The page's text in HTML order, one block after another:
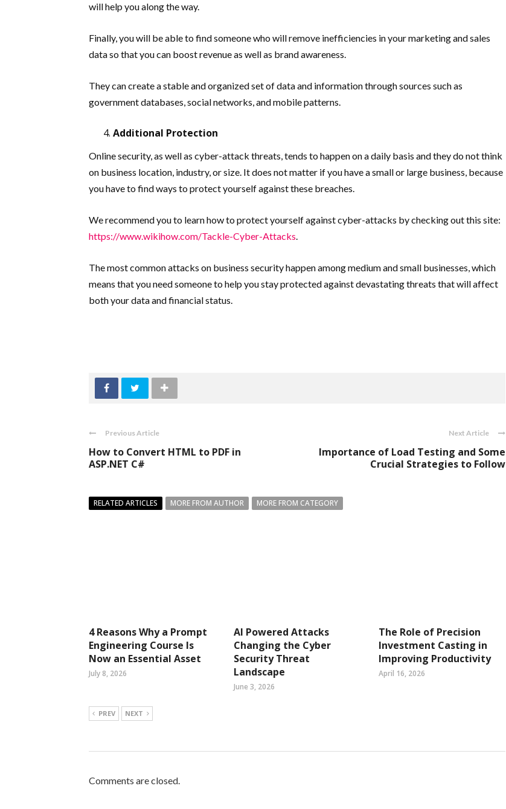
will help you along the way.
Finally, you will be able to find someone who will remove inefficiencies in your marketing and sales
data so that you can boost revenue as well as brand awareness.
They can create a stable and organized set of data and information through sources such as
government databases, social networks, and mobile patterns.
Additional Protection
Online security, as well as cyber-attack threats, tends to happen on a daily basis and they do not think
on business location, industry, or size. It does not matter if you have a small or large business, because
you have to find ways to protect yourself against these breaches.
We recommend you to learn how to protect yourself against cyber-attacks by checking out this site:
https://www.wikihow.com/Tackle-Cyber-Attacks.
The most common attacks on business security happen among medium and small businesses, which
means that you need someone to help you stay protected against devastating threats that will affect
both your data and financial status.
Previous Article
How to Convert HTML to PDF in
ASP.NET C#
Next Article
Importance of Load Testing and Some
Crucial Strategies to Follow
RELATED ARTICLES MORE FROM AUTHOR MORE FROM CATEGORY
4 Reasons Why a Prompt
Engineering Course Is
Now an Essential Asset
July 8, 2026
AI Powered Attacks
Changing the Cyber
Security Threat
Landscape
June 3, 2026
The Role of Precision
Investment Casting in
Improving Productivity
April 16, 2026
PREV NEXT
Comments are closed.